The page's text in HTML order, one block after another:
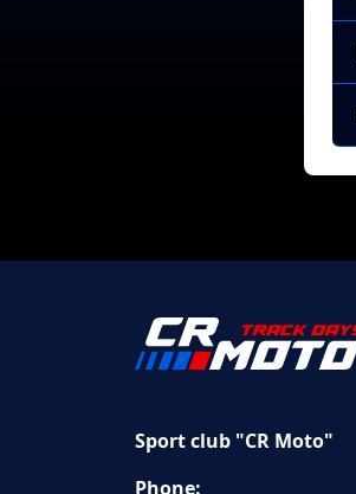
Sport club "CR Moto"
Phone: